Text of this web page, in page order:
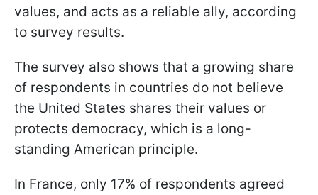
values, and acts as a reliable ally, according
to survey results.
The survey also shows that a growing share
of respondents in countries do not believe
the United States shares their values or
protects democracy, which is a long-
standing American principle.
In France, only 17% of respondents agreed